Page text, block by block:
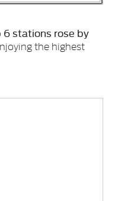
stations rose by
the highest